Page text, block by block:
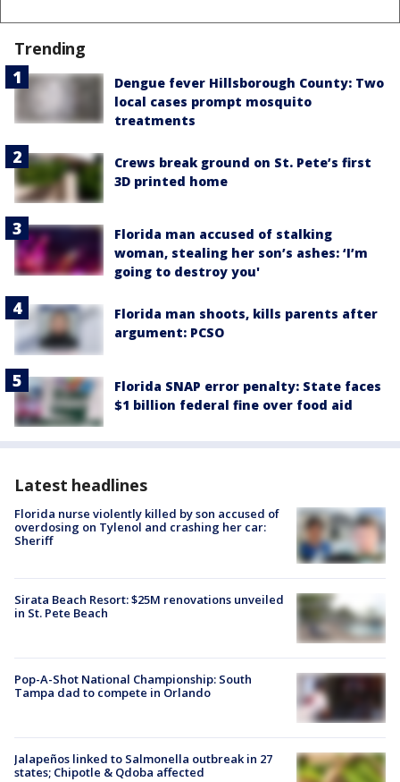
Trending
Dengue fever Hillsborough County: Two
local cases prompt mosquito
treatments
Crews break ground on St. Pete’s first
3D printed home
Florida man accused of stalking
woman, stealing her son’s ashes: ‘I’m
going to destroy you'
Florida man shoots, kills parents after
argument: PCSO
Florida SNAP error penalty: State faces
$1 billion federal fine over food aid
Latest headlines
Florida nurse violently killed by son accused of
overdosing on Tylenol and crashing her car:
Sheriff
Sirata Beach Resort: $25M renovations unveiled
in St. Pete Beach
Pop-A-Shot National Championship: South
Tampa dad to compete in Orlando
Jalapeños linked to Salmonella outbreak in 27
states; Chipotle & Qdoba affected